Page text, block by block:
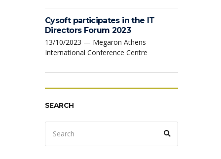
Cysoft participates in the IT
Directors Forum 2023
13/10/2023 — Megaron Athens
International Conference Centre
SEARCH
Search
for: